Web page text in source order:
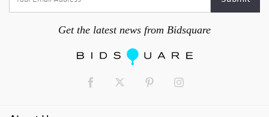
Get the latest news from Bidsquare